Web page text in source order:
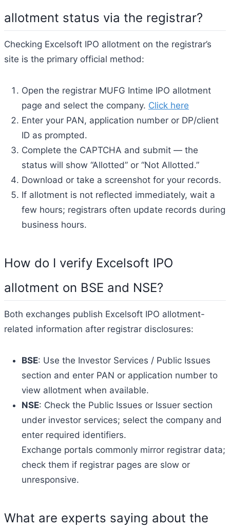
allotment status via the registrar?
Checking Excelsoft IPO allotment on the registrar’s
site is the primary official method:
Open the registrar MUFG Intime IPO allotment
page and select the company. Click here
Enter your PAN, application number or DP/client
ID as prompted.
Complete the CAPTCHA and submit — the
status will show “Allotted” or “Not Allotted.”
Download or take a screenshot for your records.
If allotment is not reflected immediately, wait a
few hours; registrars often update records during
business hours.
How do I verify Excelsoft IPO
allotment on BSE and NSE?
Both exchanges publish Excelsoft IPO allotment-
related information after registrar disclosures:
BSE: Use the Investor Services / Public Issues
section and enter PAN or application number to
view allotment when available.
NSE: Check the Public Issues or Issuer section
under investor services; select the company and
enter required identifiers.
Exchange portals commonly mirror registrar data;
check them if registrar pages are slow or
unresponsive.
What are experts saying about the